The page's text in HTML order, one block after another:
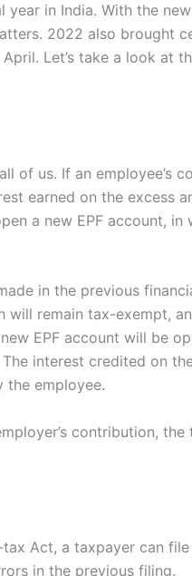
in India. With the
2022 also brought
Let’s take a look at
of us. If an employee’s
earned on the excess
a new EPF account, in
in the previous
will remain tax-exempt,
EPF account will be
interest credited on
the employee.
contribution, the
Act, a taxpayer can
in the previous filing.